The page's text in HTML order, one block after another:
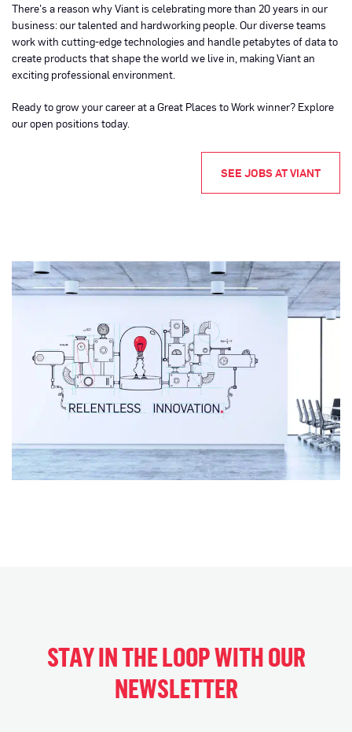
There’s a reason why Viant is celebrating more than 20 years in our
business: our talented and hardworking people. Our diverse teams
work with cutting-edge technologies and handle petabytes of data to
create products that shape the world we live in, making Viant an
exciting professional environment.
Ready to grow your career at a Great Places to Work winner? Explore
our open positions today.
SEE JOBS AT VIANT
STAY IN THE LOOP WITH OUR
NEWSLETTER